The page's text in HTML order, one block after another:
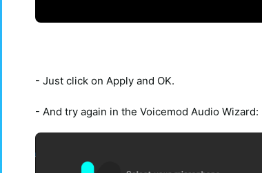
- Just click on Apply and OK.
- And try again in the Voicemod Audio Wizard: